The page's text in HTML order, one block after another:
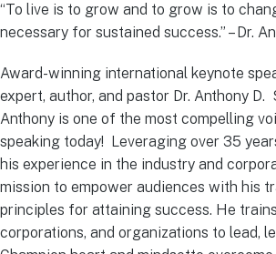
“To live is to grow and to grow is to
necessary for sustained success.” – Dr.
Award-winning international keynote
expert, author, and pastor Dr. Anthony D.
Anthony is one of the most compelling
speaking today! Leveraging over 35
his experience in the industry and
mission to empower audiences with his
principles for attaining success. He
corporations, and organizations to lead,